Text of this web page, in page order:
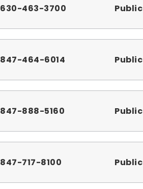
630-463-3700 Public
847-464-6014 Public
847-888-5160 Public
847-717-8100 Public